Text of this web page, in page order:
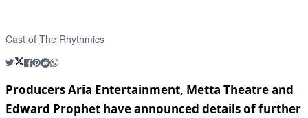
Cast of The Rhythmics
Producers Aria Entertainment, Metta Theatre and
Edward Prophet have announced details of further